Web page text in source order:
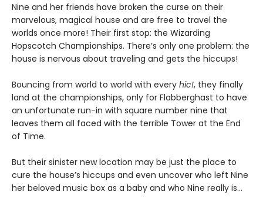
Nine and her friends have broken the curse on their
marvelous, magical house and are free to travel the
worlds once more! Their first stop: the Wizarding
Hopscotch Championships. There’s only one problem: the
house is nervous about traveling and gets the hiccups!
Bouncing from world to world with every hic!, they finally
land at the championships, only for Flabberghast to have
an unfortunate run-in with square number nine that
leaves them all faced with the terrible Tower at the End
of Time.
But their sinister new location may be just the place to
cure the house’s hiccups and even uncover who left Nine
her beloved music box as a baby and who Nine really is…